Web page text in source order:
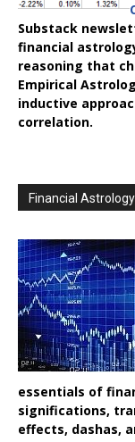
Substack
financial
reasoning that
Empirical
inductive
correlation.
Financial Astrology
essentials of
significations,
effects, dashas,